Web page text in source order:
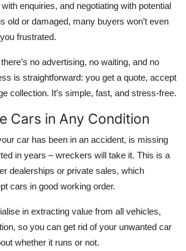
enquiries, and negotiating with potential
old or damaged, many buyers won’t even
frustrated.
no advertising, no waiting, and no
is straightforward: you get a quote, accept
collection. It’s simple, fast, and stress-free.
Cars in Any Condition
car has been in an accident, is missing
in years – wreckers will take it. This is a
dealerships or private sales, which
cars in good working order.
in extracting value from all vehicles,
so you can get rid of your unwanted car
whether it runs or not.